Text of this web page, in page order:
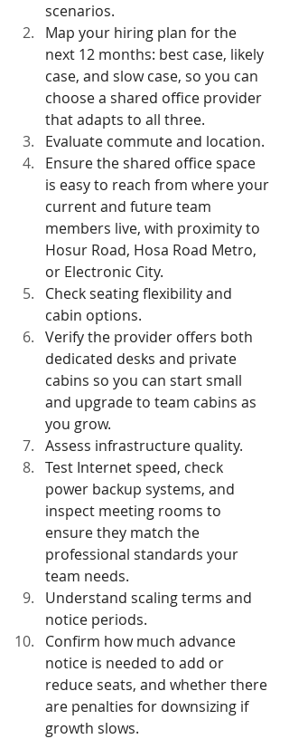
scenarios.
Map your hiring plan for the
next 12 months: best case, likely
case, and slow case, so you can
choose a shared office provider
that adapts to all three.
Evaluate commute and location.
Ensure the shared office space
is easy to reach from where your
current and future team
members live, with proximity to
Hosur Road, Hosa Road Metro,
or Electronic City.
Check seating flexibility and
cabin options.
Verify the provider offers both
dedicated desks and private
cabins so you can start small
and upgrade to team cabins as
you grow.
Assess infrastructure quality.
Test Internet speed, check
power backup systems, and
inspect meeting rooms to
ensure they match the
professional standards your
team needs.
Understand scaling terms and
notice periods.
Confirm how much advance
notice is needed to add or
reduce seats, and whether there
are penalties for downsizing if
growth slows.